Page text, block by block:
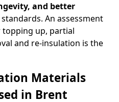
and better
An assessment
up, partial
and re-insulation is the
Materials
in Brent